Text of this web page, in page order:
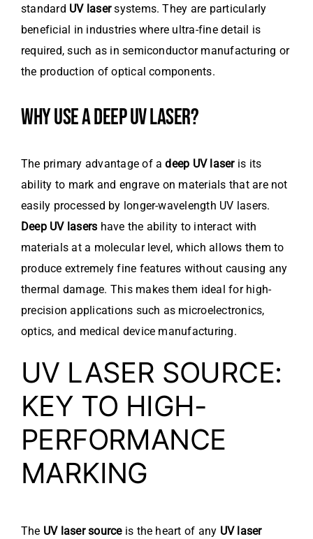
standard UV lasersystems. They are particularly
beneficial in industries where ultra-fine detail is
required, such as in semiconductor manufacturing or
the production of optical components.
WHY USE A DEEP UV LASER?
The primary advantage of adeep UV laseris its
ability to mark and engrave on materials that are not
easily processed by longer-wavelength UV lasers.
Deep UV lasers have the ability to interact with
materials at a molecular level, which allows them to
produce extremely fine features without causing any
thermal damage. This makes them ideal for high-
precision applications such as microelectronics,
optics, and medical device manufacturing.
UV LASER SOURCE:
KEY TO HIGH-
PERFORMANCE
MARKING
The UV laser sourceis the heart of any UV laser